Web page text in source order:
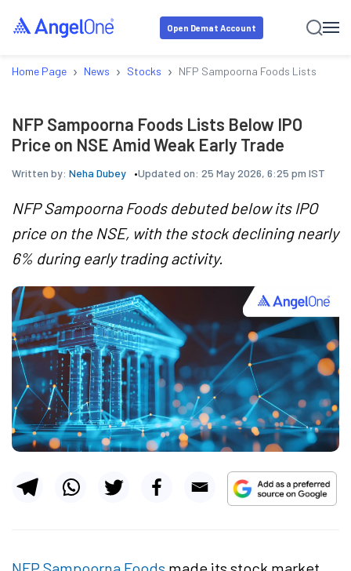
Open Demat Account
Home Page › News › Stocks › NFP Sampoorna Foods Lists Below
NFP Sampoorna Foods Lists Below IPO
Price on NSE Amid Weak Early Trade
Written by: Neha Dubey Updated on: 25 May 2026, 6:25 pm IST
NFP Sampoorna Foods debuted below its IPO
price on the NSE, with the stock declining nearly
6% during early trading activity.